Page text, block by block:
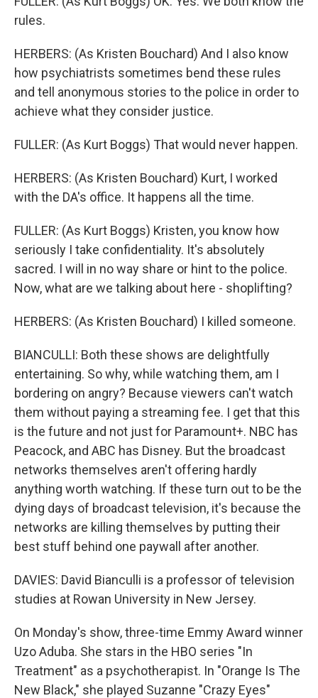
rules.
HERBERS: (As Kristen Bouchard) And I also know
how psychiatrists sometimes bend these rules
and tell anonymous stories to the police in order to
achieve what they consider justice.
FULLER: (As Kurt Boggs) That would never happen.
HERBERS: (As Kristen Bouchard) Kurt, I worked
with the DA's office. It happens all the time.
FULLER: (As Kurt Boggs) Kristen, you know how
seriously I take confidentiality. It's absolutely
sacred. I will in no way share or hint to the police.
Now, what are we talking about here - shoplifting?
HERBERS: (As Kristen Bouchard) I killed someone.
BIANCULLI: Both these shows are delightfully
entertaining. So why, while watching them, am I
bordering on angry? Because viewers can't watch
them without paying a streaming fee. I get that this
is the future and not just for Paramount+. NBC has
Peacock, and ABC has Disney. But the broadcast
networks themselves aren't offering hardly
anything worth watching. If these turn out to be the
dying days of broadcast television, it's because the
networks are killing themselves by putting their
best stuff behind one paywall after another.
DAVIES: David Bianculli is a professor of television
studies at Rowan University in New Jersey.
On Monday's show, three-time Emmy Award winner
Uzo Aduba. She stars in the HBO series "In
Treatment" as a psychotherapist. In "Orange Is The
New Black," she played Suzanne "Crazy Eyes"